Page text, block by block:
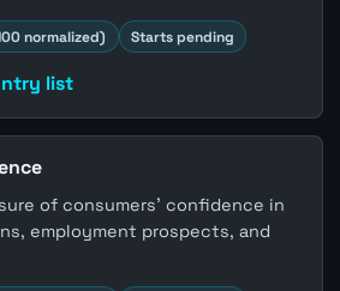
normalized) Starts pending
list
of consumers' confidence in
employment prospects, and